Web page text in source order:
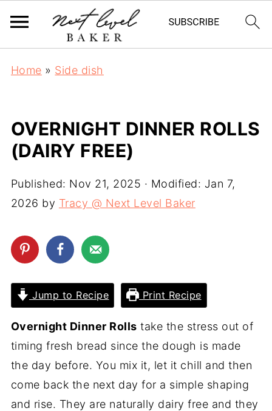
Home » Side dish
OVERNIGHT DINNER ROLLS
(DAIRY FREE)
Published: Nov 21, 2025 · Modified: Jan 7,
2026 by Tracy @ Next Level Baker
Jump to Recipe Print Recipe
Overnight Dinner Rolls take the stress out of
timing fresh bread since the dough is made
the day before. You mix it, let it chill and then
come back the next day for a simple shaping
and rise. They are naturally dairy free and they